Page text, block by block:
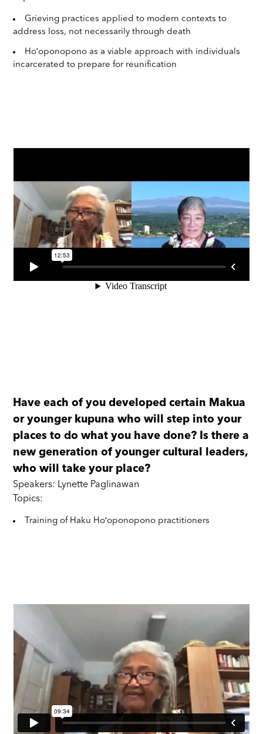
Grieving practices applied to modern contexts to
address loss, not necessarily through death
Hoʻoponopono as a viable approach with individuals
incarcerated to prepare for reunification
Have each of you developed certain Makua
or younger kupuna who will step into your
places to do what you have done? Is there a
new generation of younger cultural leaders,
who will take your place?
Speakers: Lynette Paglinawan
Topics:
Training of Haku Hoʻoponopono practitioners